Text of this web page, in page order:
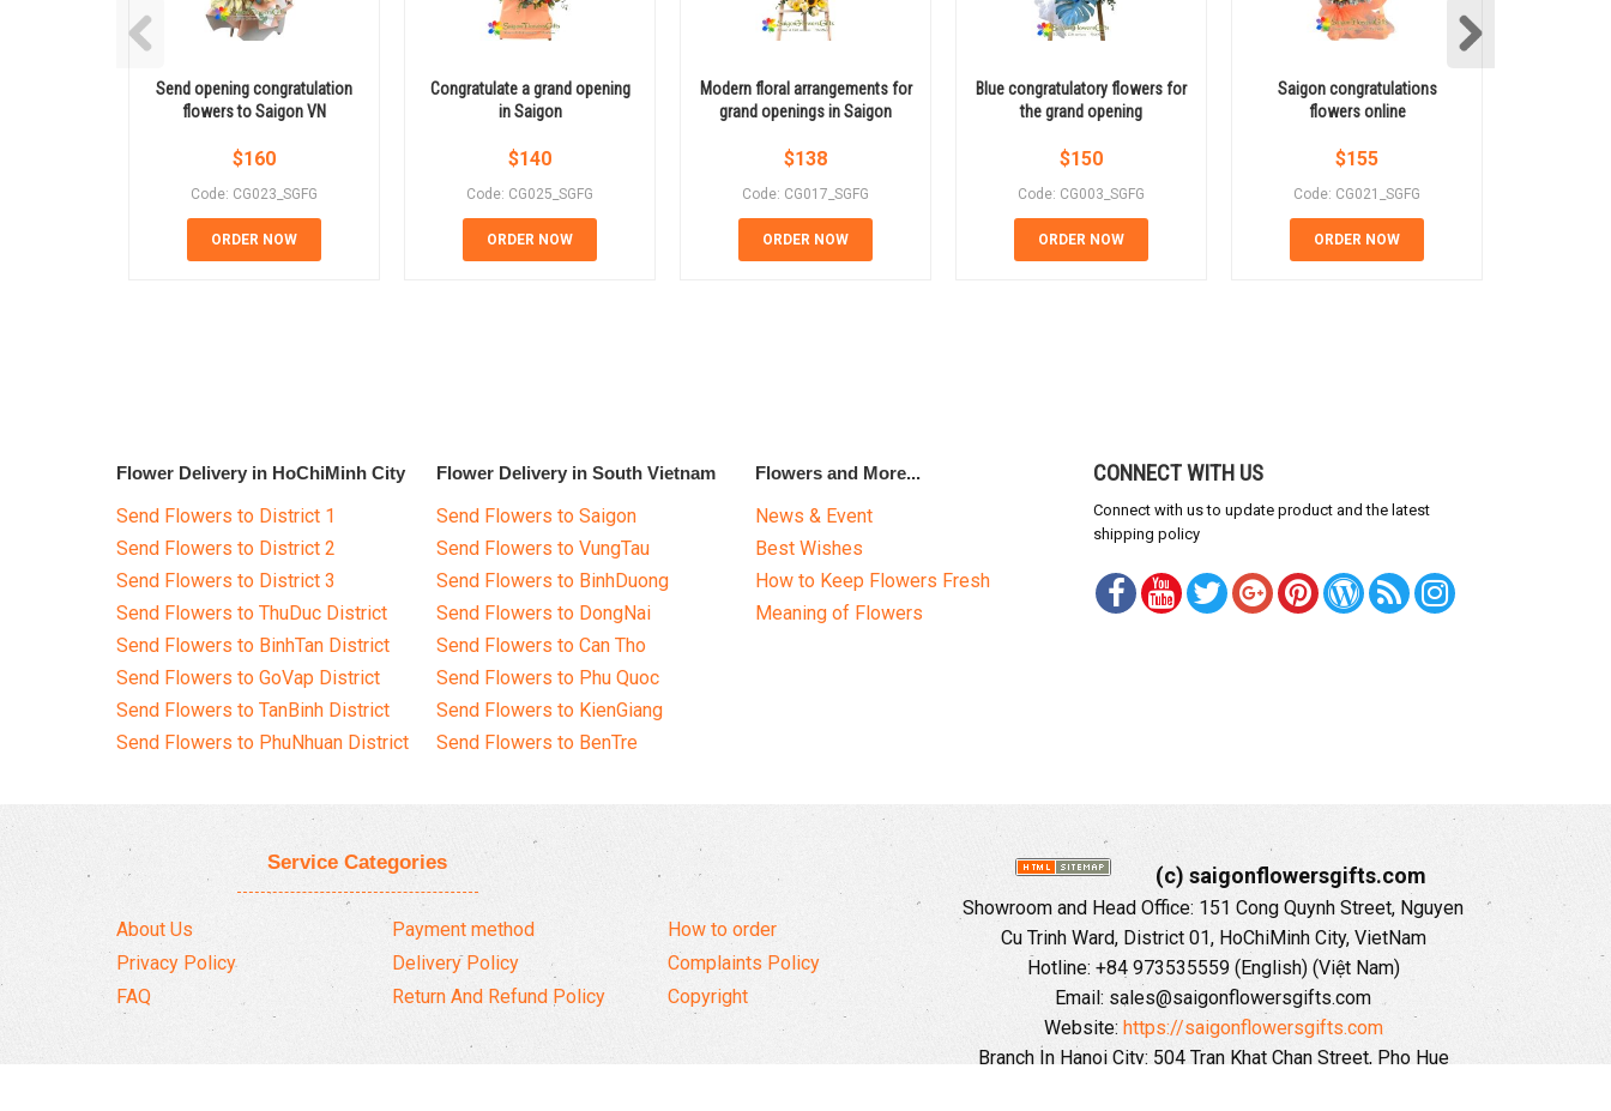
Send opening congratulation
flowers to Saigon VN
$160
Code: CG023_SGFG
ORDER NOW
Congratulate a grand opening
in Saigon
$140
Code: CG025_SGFG
ORDER NOW
Modern floral arrangements for
grand openings in Saigon
$138
Code: CG017_SGFG
ORDER NOW
Blue congratulatory flowers for
the grand opening
$150
Code: CG003_SGFG
ORDER NOW
Saigon congratulations
flowers online
$155
Code: CG021_SGFG
ORDER NOW
Flower Delivery in HoChiMinh City
Send Flowers to District 1
Send Flowers to District 2
Send Flowers to District 3
Send Flowers to ThuDuc District
Send Flowers to BinhTan District
Send Flowers to GoVap District
Send Flowers to TanBinh District
Send Flowers to PhuNhuan District
Flower Delivery in South Vietnam
Send Flowers to Saigon
Send Flowers to VungTau
Send Flowers to BinhDuong
Send Flowers to DongNai
Send Flowers to Can Tho
Send Flowers to Phu Quoc
Send Flowers to KienGiang
Send Flowers to BenTre
Flowers and More...
News & Event
Best Wishes
How to Keep Flowers Fresh
Meaning of Flowers
CONNECT WITH US
Connect with us to update product and the latest
shipping policy
Service Categories
About Us
Privacy Policy
FAQ
Payment method
Delivery Policy
Return And Refund Policy
How to order
Complaints Policy
Copyright
(c) saigonflowersgifts.com
Showroom and Head Office: 151 Cong Quynh Street, Nguyen
Cu Trinh Ward, District 01, HoChiMinh City, VietNam
Hotline: +84 973535559 (English) (Việt Nam)
Email: sales@saigonflowersgifts.com
Website: https://saigonflowersgifts.com
Branch In Hanoi City: 504 Tran Khat Chan Street, Pho Hue